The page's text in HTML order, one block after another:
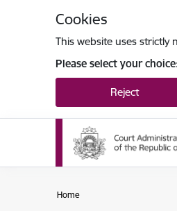
Cookies
This website uses strictly
Please select your
Reject
Home